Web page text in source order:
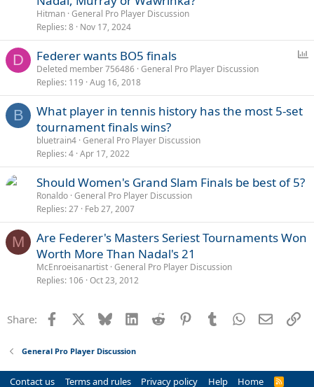
Hitman General Pro Player Discussion
Replies 8 Nov 17, 2024
D
l
Federer wants BO5 finals
Deleted member 756486 General Pro Player Discussion
Replies 119 Aug 16, 2018
B
What player in tennis history has the most 5-set
tournament finals wins?
bluetrain4 General Pro Player Discussion
Replies 4 Apr 17, 2022
Should Women's Grand Slam Finals be best of 5?
Ronaldo General Pro Player Discussion
Replies 27 Feb 27, 2007
M
Are Federer's Masters Seriest Tournaments Won
Worth More Than Nadal's 21
McEnroeisanartist General Pro Player Discussion
Replies 106 Oct 23, 2012
Share: Facebook Bluesky LinkedInReddit PinterestTumblrWhatsApp
Email
General Pro Player Discussion
Contact us Terms and rules Privacy policy Help Home
R